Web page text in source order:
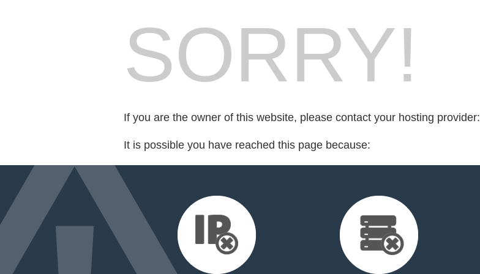
SORRY!
If you are the owner of this website, please contact your hosting provider:
It is possible you have reached this page because: